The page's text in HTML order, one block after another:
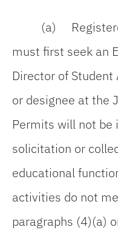
(a)
must first seek an
Director of
or designee at the
Permits will not be
solicitation or
educational
activities do not
paragraphs (4)(a)